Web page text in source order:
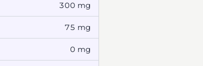
300 mg
75 mg
0 mg